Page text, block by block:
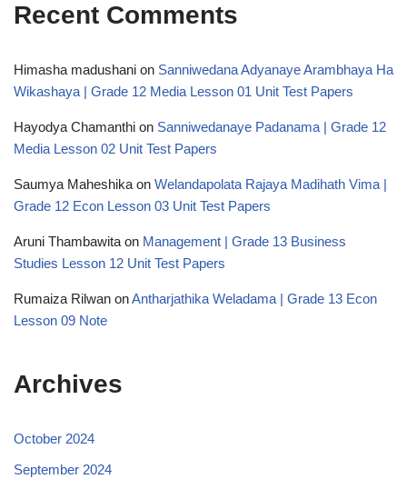
Recent Comments
Himasha madushani on Sanniwedana Adyanaye Arambhaya Ha
Wikashaya | Grade 12 Media Lesson 01 Unit Test Papers
Hayodya Chamanthi on Sanniwedanaye Padanama | Grade 12
Media Lesson 02 Unit Test Papers
Saumya Maheshika on Welandapolata Rajaya Madihath Vima |
Grade 12 Econ Lesson 03 Unit Test Papers
Aruni Thambawita on Management | Grade 13 Business
Studies Lesson 12 Unit Test Papers
Rumaiza Rilwan onAntharjathika Weladama | Grade 13 Econ
Lesson 09 Note
Archives
October 2024
September 2024